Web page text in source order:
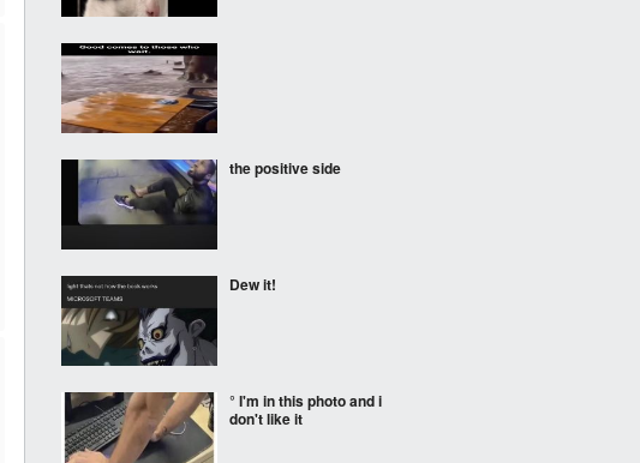
the positive side
Dew it!
° I'm in this photo and i
don't like it